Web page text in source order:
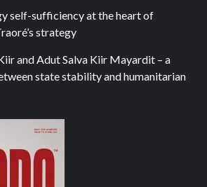
self-sufficiency at the heart of
strategy
and Adut Salva Kiir Mayardit – a
state stability and humanitarian